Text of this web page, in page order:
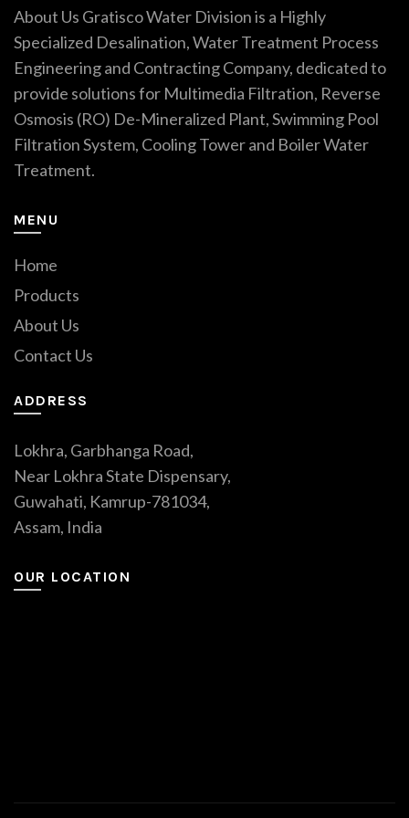
About Us Gratisco Water Division is a Highly
Specialized Desalination, Water Treatment Process
Engineering and Contracting Company, dedicated to
provide solutions for Multimedia Filtration, Reverse
Osmosis (RO) De-Mineralized Plant, Swimming Pool
Filtration System, Cooling Tower and Boiler Water
Treatment.
MENU
Home
Products
About Us
Contact Us
ADDRESS
Lokhra, Garbhanga Road,
Near Lokhra State Dispensary,
Guwahati, Kamrup-781034,
Assam, India
OUR LOCATION